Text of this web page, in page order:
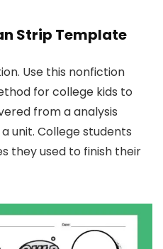
Strip Template
Use this nonfiction
for college kids to
from a analysis
unit. College students
they used to finish their